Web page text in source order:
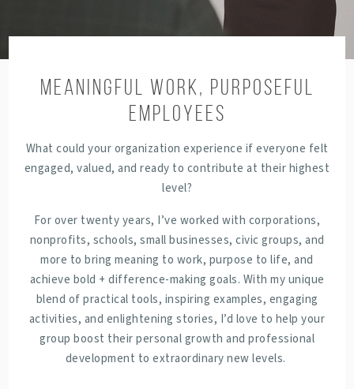
Meaningful Work, Purposeful
Employees
What could your organization experience if everyone felt
engaged, valued, and ready to contribute at their highest
level?
For over twenty years, I’ve worked with corporations,
nonprofits, schools, small businesses, civic groups, and
more to bring meaning to work, purpose to life, and
achieve bold + difference-making goals. With my unique
blend of practical tools, inspiring examples, engaging
activities, and enlightening stories, I’d love to help your
group boost theirpersonal growth and professional
development to extraordinary new levels.